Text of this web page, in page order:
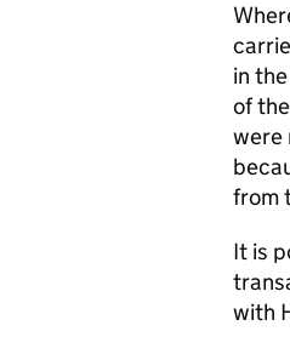
in
of
were
from
It is
with